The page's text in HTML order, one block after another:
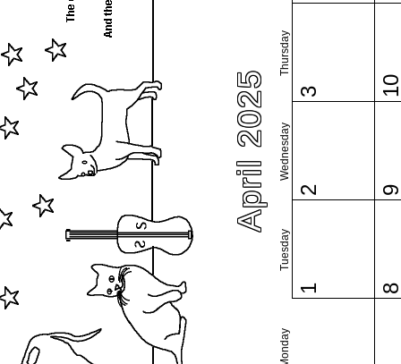
April 2025
Monday
Tuesday
Wednesday
Thursday
1
2
3